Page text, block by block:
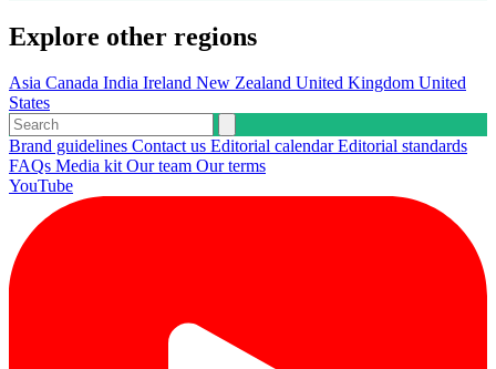
Explore other regions
Asia Canada India Ireland New Zealand United Kingdom United
States
Brand guidelines Contact us Editorial calendarEditorial standards
FAQs Media kitOur team Our terms
YouTube